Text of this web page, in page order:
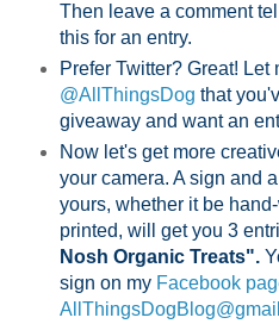
Then leave a comment
this for an entry.
Prefer Twitter? Great! Let
@AllThingsDog that
giveaway and want an
Now let's get more
your camera. A sign and
yours, whether it be
printed, will get you 3
Nosh Organic Treats".
sign on my Facebook